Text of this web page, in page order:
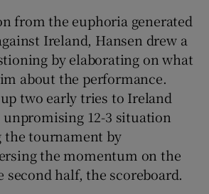
from the euphoria generated
Ireland, Hansen drew a
by elaborating on what
about the performance.
two early tries to Ireland
12-3 situation
the tournament by
the momentum on the
half, the scoreboard.